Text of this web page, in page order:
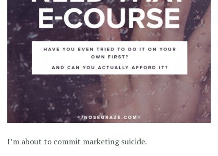
I’m about to commit marketing suicide.